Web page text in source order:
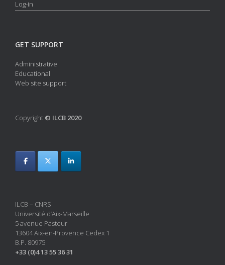
Log-in
GET SUPPORT
Administrative
Educational
Web site support
Copyright © ILCB 2020
ILCB – CNRS
Université d’Aix-Marseille
5 avenue Pasteur
13604 Aix-en-Provence Cedex 1
B.P. 80975
+33 (0)4 13 55 36 31